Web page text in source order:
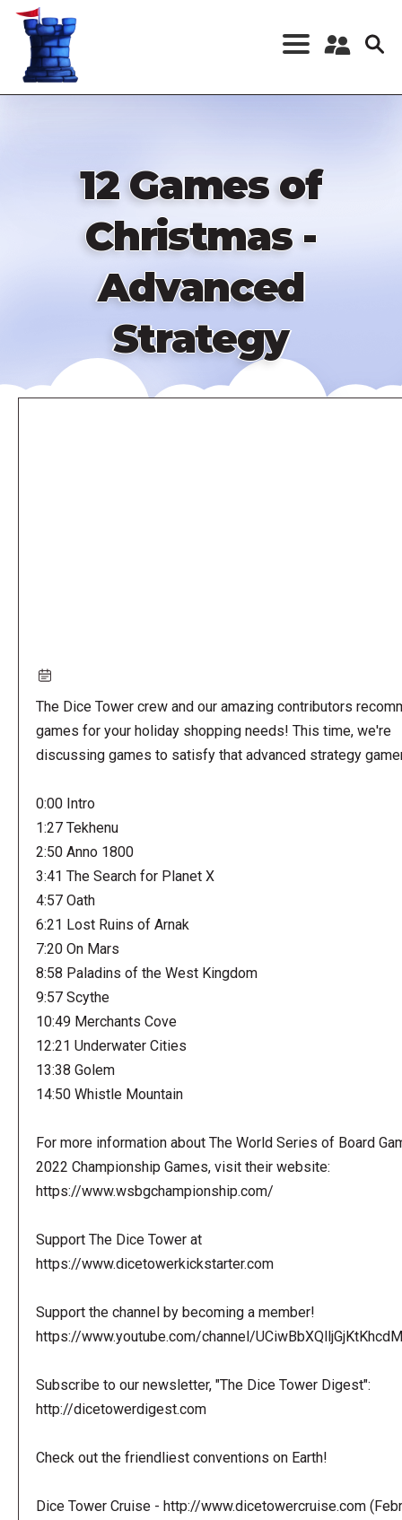
Skip
content
Register a New
12 Games of
Christmas -
Advanced
Strategy
The Dice Tower crew and our amazing contributors
games for your holiday shopping needs! This time, we're
discussing games to satisfy that advanced strategy
0:00 Intro
1:27 Tekhenu
2:50 Anno 1800
3:41 The Search for Planet X
4:57 Oath
6:21 Lost Ruins of Arnak
7:20 On Mars
8:58 Paladins of the West Kingdom
9:57 Scythe
10:49 Merchants Cove
12:21 Underwater Cities
13:38 Golem
14:50 Whistle Mountain
For more information about The World Series of Board
2022 Championship Games, visit their website:
https://www.wsbgchampionship.com/
Support The Dice Tower at
https://www.dicetowerkickstarter.com
Support the channel by becoming a member!
https://www.youtube.com/channel/
Subscribe to our newsletter, "The Dice Tower Digest":
http://dicetowerdigest.com
Check out the friendliest conventions on Earth!
Dice Tower Cruise - http://www.dicetowercruise.com